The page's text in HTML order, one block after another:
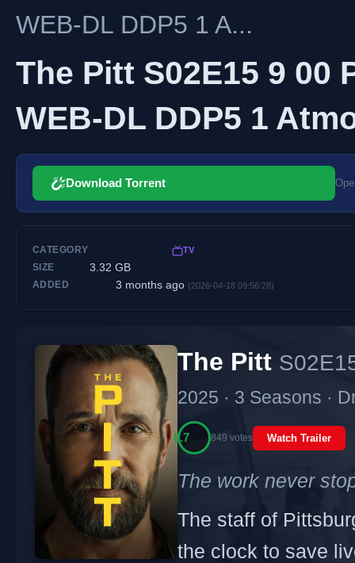
WEB-DL DDP5 1 A...
The Pitt S02E15 9 00
WEB-DL DDP5 1
Download Torrent
CATEGORY TV
SIZE 3.32 GB
ADDED 3 months ago (2026-04-18 09:56:28)
The Pitt
2025 · 3 Seasons ·
8.7 849 votes Watch Trailer
The work never
The staff of
the clock to save